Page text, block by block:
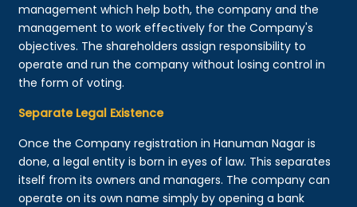
management which help both, the company and the
management to work effectively for the Company's
objectives. The shareholders assign responsibility to
operate and run the company without losing control in
the form of voting.
Separate Legal Existence
Once the Company registration in Hanuman Nagar is
done, a legal entity is born in eyes of law. This separates
itself from its owners and managers. The company can
operate on its own name simply by opening a bank